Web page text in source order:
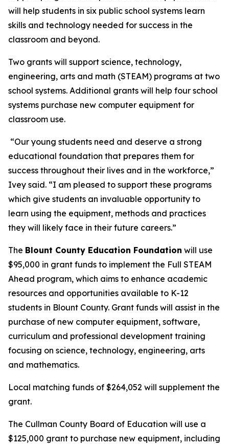
will help students in six public school systems learn
skills and technology needed for success in the
classroom and beyond.
Two grants will support science, technology,
engineering, arts and math (STEAM) programs at two
school systems. Additional grants will help four school
systems purchase new computer equipment for
classroom use.
“Our young students need and deserve a strong
educational foundation that prepares them for
success throughout their lives and in the workforce,”
Ivey said. “I am pleased to support these programs
which give students an invaluable opportunity to
learn using the equipment, methods and practices
they will likely face in their future careers.”
The Blount County Education Foundation will use
$95,000 in grant funds to implement the Full STEAM
Ahead program, which aims to enhance academic
resources and opportunities available to K-12
students in Blount County. Grant funds will assist in the
purchase of new computer equipment, software,
curriculum and professional development training
focusing on science, technology, engineering, arts
and mathematics.
Local matching funds of $264,052 will supplement the
grant.
The Cullman County Board of Education will use a
$125,000 grant to purchase new equipment, including